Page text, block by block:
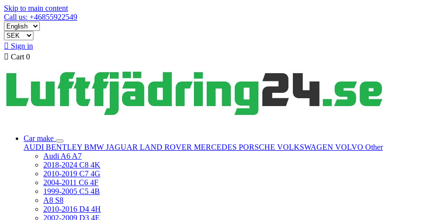
Skip to main content
Call us: +46855922549
 Sign in
 Cart 0
Car make
AUDI BENTLEY BMW JAGUAR LAND ROVER MERCEDES PORSCHE VOLKSWAGEN VOLVO Other
Audi A6 A7
2018-2024 C8 4K
2010-2019 C7 4G
2004-2011 C6 4F
1999-2005 C5 4B
A8 S8
2010-2016 D4 4H
2002-2009 D3 4E